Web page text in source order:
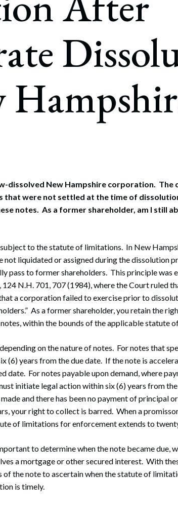
and Enforcement
Exempt Entities
July 22, 2026
dissolved New Hampshire corporation. The
were not settled at the time of
notes. As a former shareholder, am I still
subject to the statute of limitations. In New
not liquidated or assigned during the dissolution
pass to former shareholders. This principle was
, 124 N.H. 701, 707 (1984), where the Court ruled
a corporation failed to exercise prior to
As a former shareholder, you retain the
within the bounds of the applicable statute
on the nature of notes. For notes that
(6) years from the due date. If the note is
date. For notes payable upon demand, where
initiate legal action within six (6) years from
and there has been no payment of principal
your right to collect is barred. When a
of limitations for enforcement extends to
to determine when the note became due,
a mortgage or other secured interest. With
of the note to ascertain when the statute of
is timely.